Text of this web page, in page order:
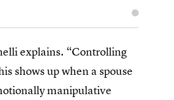
explains. “Controlling
shows up when a spouse
manipulative